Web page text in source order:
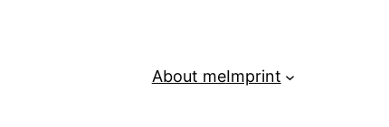
About meImprint